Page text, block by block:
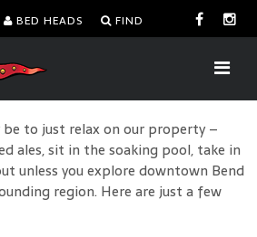
BED HEADS FIND
to just relax on our property –
ales, sit in the soaking pool, take in
unless you explore downtown Bend
region. Here are just a few